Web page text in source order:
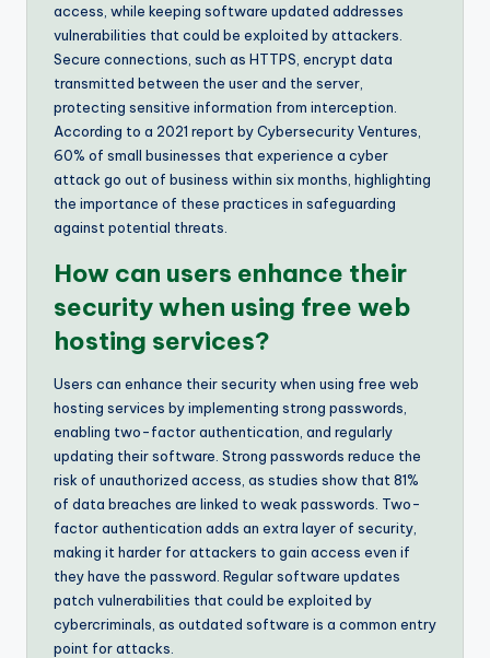
access, while keeping software updated addresses
vulnerabilities that could be exploited by attackers.
Secure connections, such as HTTPS, encrypt data
transmitted between the user and the server,
protecting sensitive information from interception.
According to a 2021 report by Cybersecurity Ventures,
60% of small businesses that experience a cyber
attack go out of business within six months, highlighting
the importance of these practices in safeguarding
against potential threats.
How can users enhance their
security when using free web
hosting services?
Users can enhance their security when using free web
hosting services by implementing strong passwords,
enabling two-factor authentication, and regularly
updating their software. Strong passwords reduce the
risk of unauthorized access, as studies show that 81%
of data breaches are linked to weak passwords. Two-
factor authentication adds an extra layer of security,
making it harder for attackers to gain access even if
they have the password. Regular software updates
patch vulnerabilities that could be exploited by
cybercriminals, as outdated software is a common entry
point for attacks.